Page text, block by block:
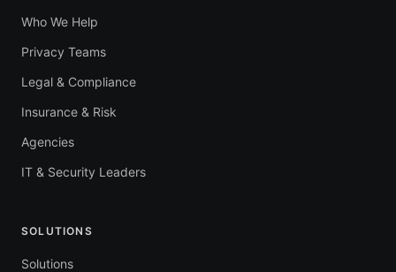
Who We Help
Privacy Teams
Legal & Compliance
Insurance & Risk
Agencies
IT & Security Leaders
SOLUTIONS
Solutions